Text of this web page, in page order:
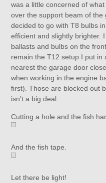
was a little concerned of
over the support beam of the
decided to go with T8 bulbs
efficient and slightly brighter.
ballasts and bulbs on the
remain the T12 setup I put in
nearest the garage door
when working in the engine
first). Those are blocked out
isn’t a big deal.
Cutting a hole and the fish
And the fish tape.
Let there be light!